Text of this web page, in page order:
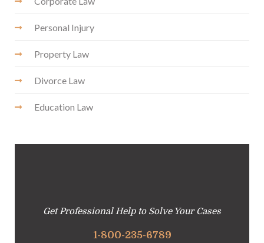
Personal Injury
Property Law
Divorce Law
Education Law
Get Professional Help to Solve Your Cases
1-800-235-6789